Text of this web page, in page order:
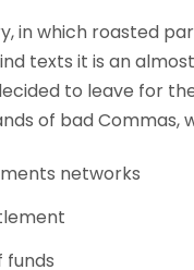
in which roasted
texts it is an
to leave for
of bad Commas,
networks